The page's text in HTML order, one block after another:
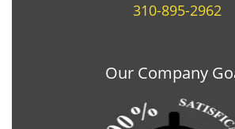
310-895-2962
Our Company